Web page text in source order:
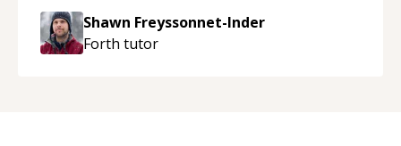
to explain (and repeat) things, I'm really
enjoying learning from Shawn.“
Shawn Freyssonnet-Inder
Forth tutor